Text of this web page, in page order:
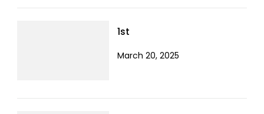
1st
March 20, 2025